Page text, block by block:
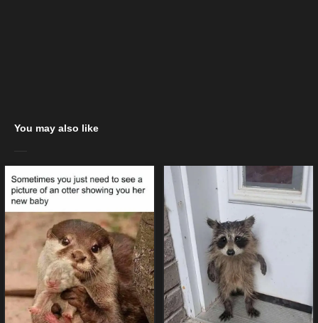
You may also like